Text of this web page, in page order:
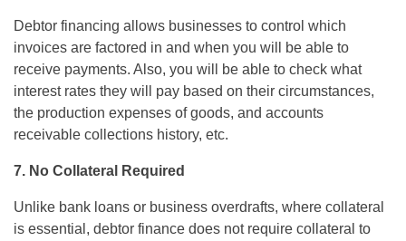
Debtor financing allows businesses to control which
invoices are factored in and when you will be able to
receive payments. Also, you will be able to check what
interest rates they will pay based on their circumstances,
the production expenses of goods, and accounts
receivable collections history, etc.
7. No Collateral Required
Unlike bank loans or business overdrafts, where collateral
is essential, debtor finance does not require collateral to